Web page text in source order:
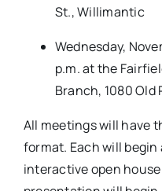
St., Willimantic
Wednesday,
p.m. at the
Branch, 1080 Old
All meetings will have
format. Each will
interactive open